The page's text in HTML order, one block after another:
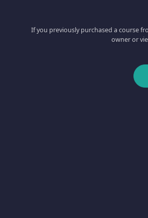
If you previously purchased a course
owner or